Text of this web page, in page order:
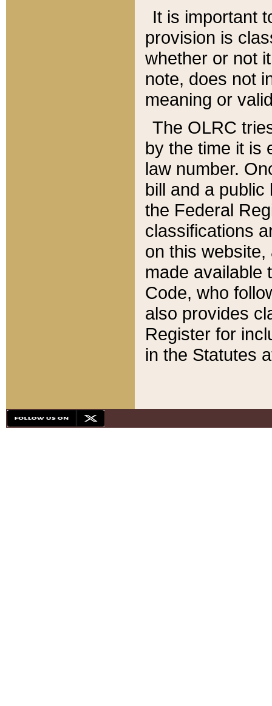
It is important
provision is
whether or not
note, does not
meaning or
The OLRC
by the time it is
law number.
bill and a
the Federal
classifications
on this
made available
Code, who
also provides
Register for
in the Statutes